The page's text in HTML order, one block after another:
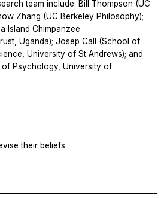
team include: Bill Thompson (UC
Zhang (UC Berkeley Philosophy);
Island Chimpanzee
Uganda); Josep Call (School of
University of St Andrews); and
of Psychology, University of
their beliefs